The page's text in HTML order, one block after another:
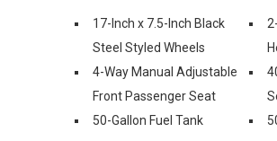
17-Inch x 7.5-Inch Black
Steel Styled Wheels
4-Way Manual Adjustable
Front Passenger Seat
50-Gallon Fuel Tank